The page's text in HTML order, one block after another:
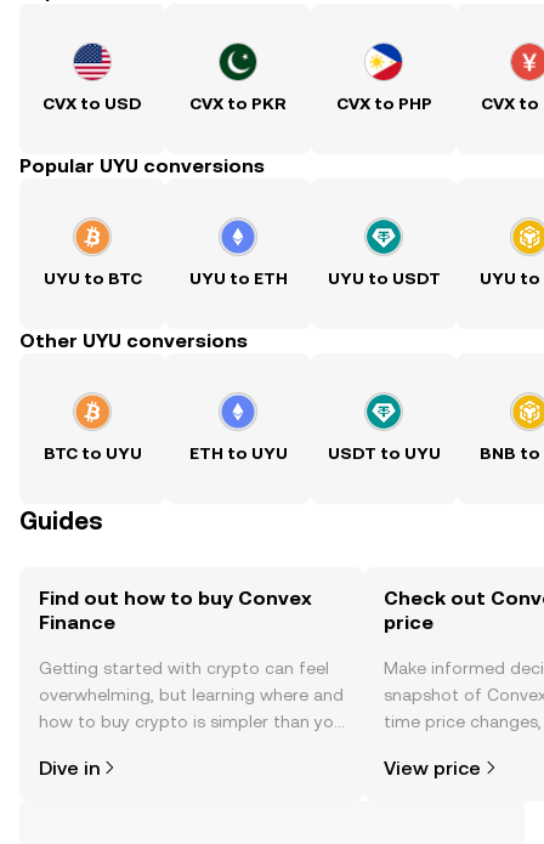
CVX to USD CVX to PKR CVX to PHP CVX to
Popular UYU conversions
UYU to BTC UYU to ETH UYU to USDT UYU to
Other UYU conversions
BTC to UYU ETH to UYU USDT to UYU BNB to
Guides
Find out how to buy Convex
Finance
Getting started with crypto can feel
overwhelming, but learning where and
how to buy crypto is simpler than you
the OKX TR mobile app, or right here
Dive in
Check out
price
Make informed
snapshot of
time price
View price